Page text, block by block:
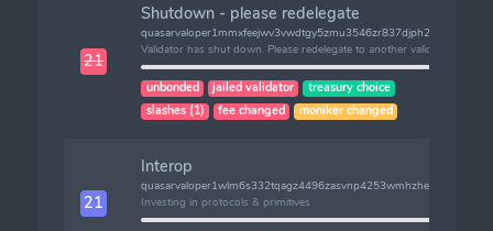
21
Shutdown - please redelegate
quasarvaloper1mmxfeejwv3vwdtgy5zmu3546zr837djph2dc92
Validator has shut down. Please redelegate to another validator.
unbonded jailed validator
treasury choice
slashes (1)
fee changed moniker changed
21
Interop
quasarvaloper1wlm6s332tqagz4496zasvnp4253wmhzhe9gqqu
Investing in protocols & primitives